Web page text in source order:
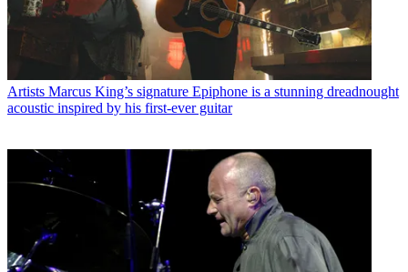
Artists Marcus King’s signature Epiphone is a stunning dreadnought
acoustic inspired by his first-ever guitar